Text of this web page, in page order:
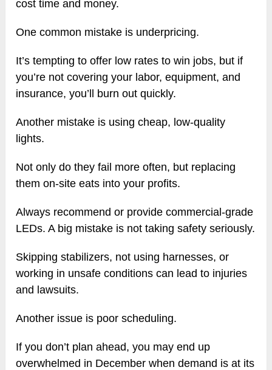
cost time and money.
One common mistake is underpricing.
It’s tempting to offer low rates to win jobs, but if
you’re not covering your labor, equipment, and
insurance, you’ll burn out quickly.
Another mistake is using cheap, low-quality
lights.
Not only do they fail more often, but replacing
them on-site eats into your profits.
Always recommend or provide commercial-grade
LEDs. A big mistake is not taking safety seriously.
Skipping stabilizers, not using harnesses, or
working in unsafe conditions can lead to injuries
and lawsuits.
Another issue is poor scheduling.
If you don’t plan ahead, you may end up
overwhelmed in December when demand is at its